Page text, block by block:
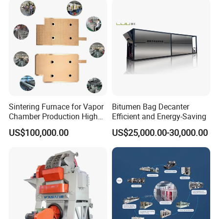
Sintering Furnace for Vapor
Chamber Production High
Precision Copper Heat
Spreader Manufacturing
US$100,000.00
Bitumen Bag Decanter
Efficient and Energy-Saving
US$25,000.00-30,000.00